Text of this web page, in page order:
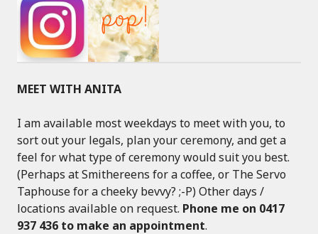
MEET WITH ANITA
I am available most weekdays to meet with you, to
sort out your legals, plan your ceremony, and get a
feel for what type of ceremony would suit you best.
(Perhaps at Smithereens for a coffee, or The Servo
Taphouse for a cheeky bevvy? ;-P) Other days /
locations available on request. Phone me on 0417
937 436 to make an appointment.